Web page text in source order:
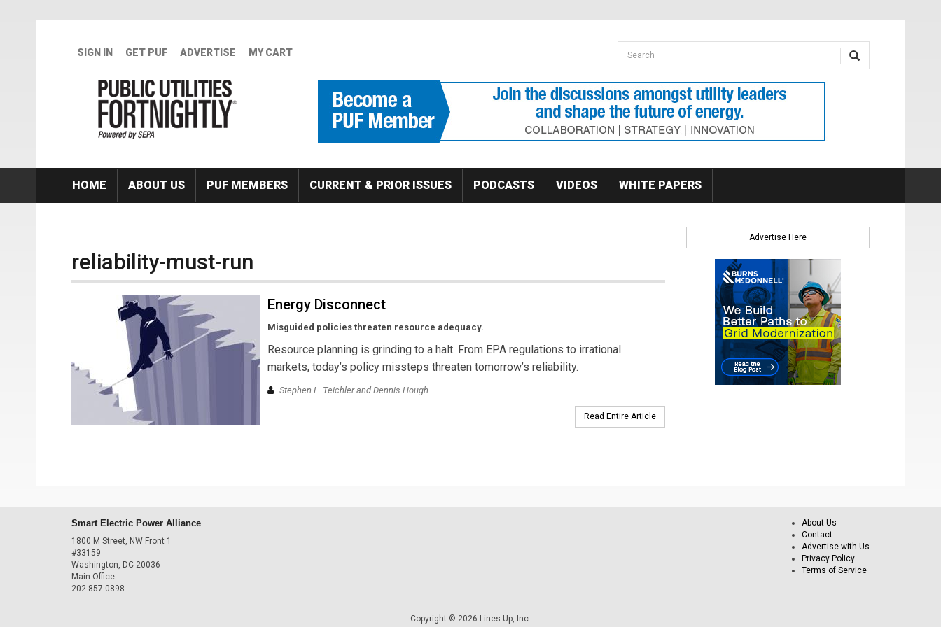
SIGN IN GET PUF ADVERTISE MY CART Search form
Search
HOME ABOUT US PUF MEMBERS CURRENT & PRIOR ISSUES PODCASTS VIDEOS WHITE PAPERS
reliability-must-run
Energy Disconnect
Misguided policies threaten resource adequacy.
Resource planning is grinding to a halt. From EPA regulations to irrational
markets, today’s policy missteps threaten tomorrow’s reliability.
Stephen L. Teichler and Dennis Hough
Read Entire Article
Advertise Here
Smart Electric Power Alliance
1800 M Street, NW Front 1
#33159
Washington, DC 20036
Main Office
202.857.0898
About Us
Contact
Advertise with Us
Privacy Policy
Terms of Service
Copyright © 2026 Lines Up, Inc.